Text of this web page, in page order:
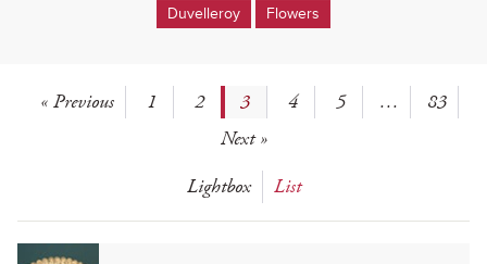
Duvelleroy
Flowers
« Previous 1 2 3 4 5 …
83
Next »
Lightbox
List